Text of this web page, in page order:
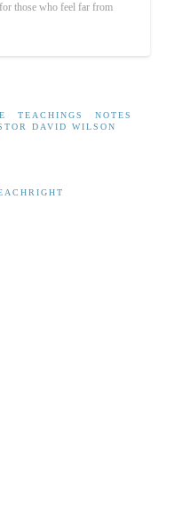
those who feel far from
TEACHINGS
NOTES
DAVID WILSON